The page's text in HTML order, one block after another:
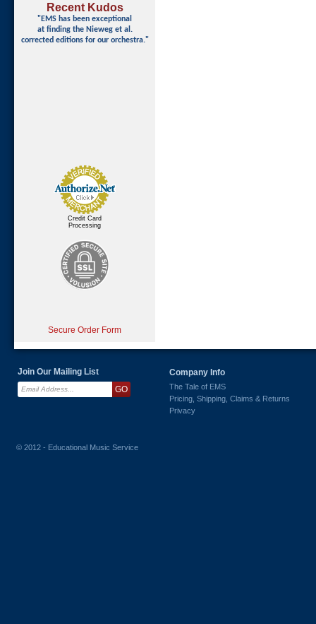
Recent Kudos
"EMS has been exceptional
at finding the Nieweg et al.
corrected editions for our orchestra."
Credit Card
Processing
Secure Order Form
Join Our Mailing List Company Info
The Tale of EMS
Pricing, Shipping, Claims & Returns
Privacy
© 2012 - Educational Music Service